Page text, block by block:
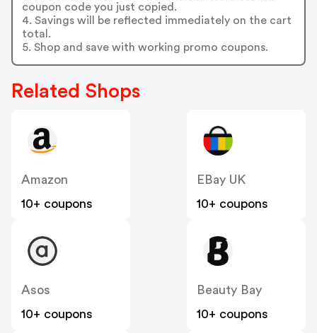
coupon code you just copied.
4. Savings will be reflected immediately on the cart
total.
5. Shop and save with working promo coupons.
Related Shops
Amazon
10+ coupons
EBay UK
10+ coupons
Asos
10+ coupons
Beauty Bay
10+ coupons